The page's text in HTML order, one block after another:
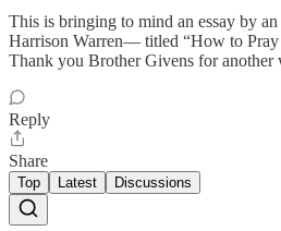
This is bringing to mind an essay by
Harrison Warren— titled “How to Pray
Thank you Brother Givens for another
Reply
Share
Top Latest Discussions